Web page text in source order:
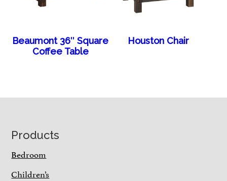
Beaumont 36″ Square
Coffee Table
Houston Chair
Footer
Products
Bedroom
Children’s